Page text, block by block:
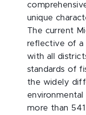
unique
The current
reflective of a
with all
standards of
the widely
environmental
more than